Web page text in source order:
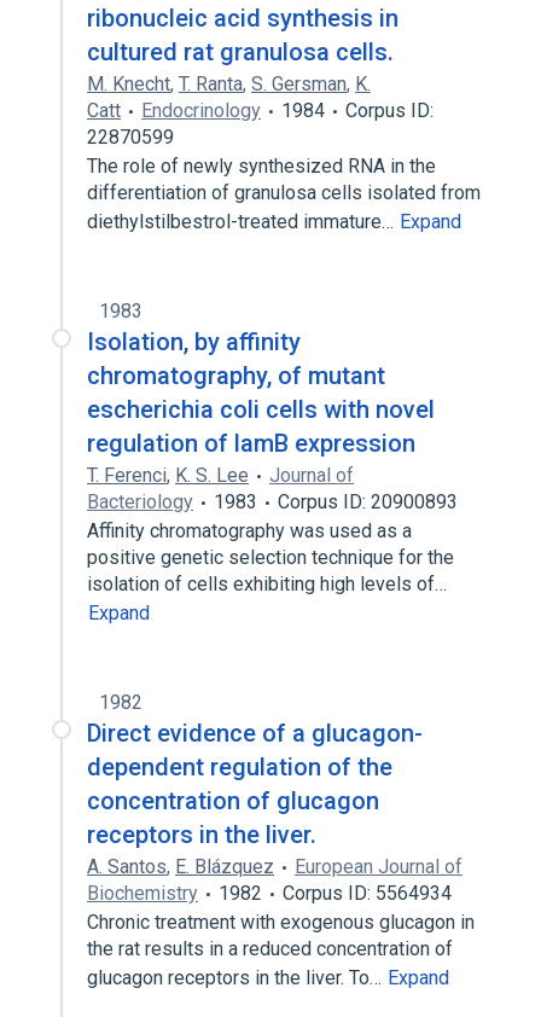
ribonucleic acid synthesis in
cultured rat granulosa cells.
M. Knecht, T. Ranta, S. Gersman, K.
Catt
Endocrinology 1984
Corpus ID:
22870599
The role of newly synthesized RNA in the
differentiation of granulosa cells isolated from
diethylstilbestrol-treated immature… Expand
1983
Isolation, by affinity
chromatography, of mutant
escherichia coli cells with novel
regulation of lamB expression
T. Ferenci, K. S. Lee
Journal of
Bacteriology
1983
Corpus ID: 20900893
Affinity chromatography was used as a
positive genetic selection technique for the
isolation of cells exhibiting high levels of…
Expand
1982
Direct evidence of a glucagon-
dependent regulation of the
concentration of glucagon
receptors in the liver.
A. Santos, E. Blázquez
European Journal of
Biochemistry
1982
Corpus ID: 5564934
Chronic treatment with exogenous glucagon in
the rat results in a reduced concentration of
glucagon receptors in the liver. To… Expand